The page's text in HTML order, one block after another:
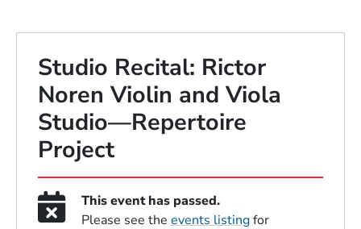
Studio Recital: Rictor
Noren Violin and Viola
Studio—Repertoire
Project
This event has passed.
Please see the events listingfor